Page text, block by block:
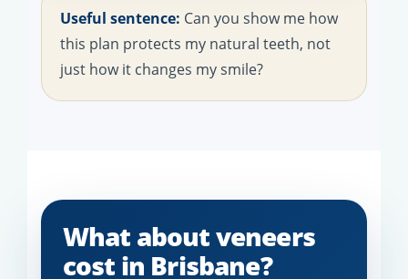
Useful sentence: Can you show me how
this plan protects my natural teeth, not
just how it changes my smile?
What about veneers
cost in Brisbane?